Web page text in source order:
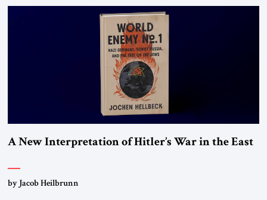
organizations” and “specially designated global terrorists” under US law.
This decision marks a turning point in how the United States approaches
the ideological landscape of the Middle […]
A New Interpretation of Hitler’s War in the East
by Jacob Heilbrunn